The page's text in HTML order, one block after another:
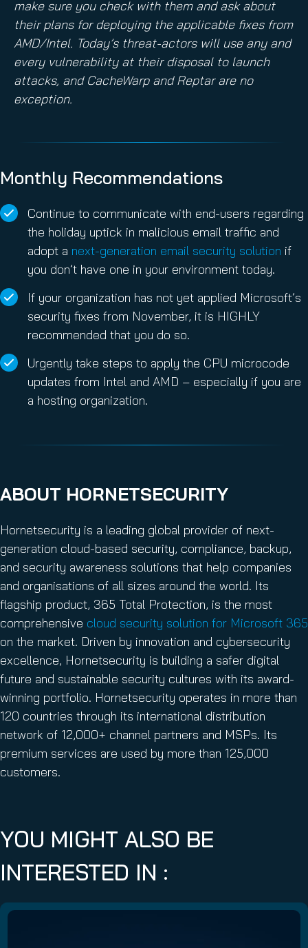
make sure you check with them and ask about
their plans for deploying the applicable fixes from
AMD/Intel. Today’s threat-actors will use any and
every vulnerability at their disposal to launch
attacks, and CacheWarp and Reptar are no
exception.
Monthly Recommendations
Continue to communicate with end-users regarding
the holiday uptick in malicious email traffic and
adopt a next-generation email security solution if
you don’t have one in your environment today.
If your organization has not yet applied Microsoft’s
security fixes from November, it is HIGHLY
recommended that you do so.
Urgently take steps to apply the CPU microcode
updates from Intel and AMD – especially if you are
a hosting organization.
ABOUT HORNETSECURITY
Hornetsecurity is a leading global provider of next-
generation cloud-based security, compliance, backup,
and security awareness solutions that help companies
and organisations of all sizes around the world. Its
flagship product, 365 Total Protection, is the most
comprehensive cloud security solution for Microsoft 365
on the market. Driven by innovation and cybersecurity
excellence, Hornetsecurity is building a safer digital
future and sustainable security cultures with its award-
winning portfolio. Hornetsecurity operates in more than
120 countries through its international distribution
network of 12,000+ channel partners and MSPs. Its
premium services are used by more than 125,000
customers.
YOU MIGHT ALSO BE
INTERESTED IN :